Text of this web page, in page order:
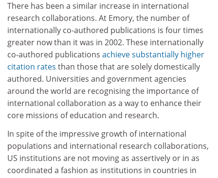
There has been a similar increase in international
research collaborations. At Emory, the number of
internationally co-authored publications is four times
greater now than it was in 2002. These internationally
co-authored publications achieve substantially higher
citation rates than those that are solely domestically
authored. Universities and government agencies
around the world are recognising the importance of
international collaboration as a way to enhance their
core missions of education and research.
In spite of the impressive growth of international
populations and international research collaborations,
US institutions are not moving as assertively or in as
coordinated a fashion as institutions in countries in